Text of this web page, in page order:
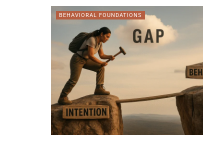
BEHAVIORAL FOUNDATIONS